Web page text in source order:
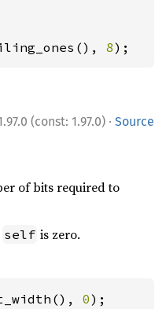
8);
(const: 1.97.0) · Source
of bits required to
self is zero.
0